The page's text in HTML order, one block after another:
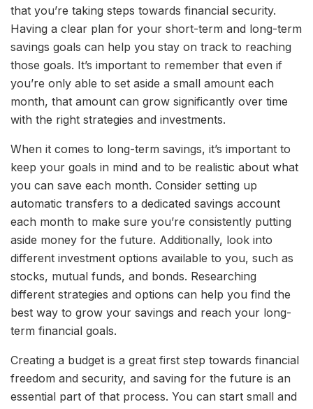
that you’re taking steps towards financial security.
Having a clear plan for your short-term and long-term
savings goals can help you stay on track to reaching
those goals. It’s important to remember that even if
you’re only able to set aside a small amount each
month, that amount can grow significantly over time
with the right strategies and investments.
When it comes to long-term savings, it’s important to
keep your goals in mind and to be realistic about what
you can save each month. Consider setting up
automatic transfers to a dedicated savings account
each month to make sure you’re consistently putting
aside money for the future. Additionally, look into
different investment options available to you, such as
stocks, mutual funds, and bonds. Researching
different strategies and options can help you find the
best way to grow your savings and reach your long-
term financial goals.
Creating a budget is a great first step towards financial
freedom and security, and saving for the future is an
essential part of that process. You can start small and